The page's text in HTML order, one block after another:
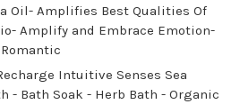
Oil- Amplifies Best Qualities Of
Amplify and Embrace Emotion-
Intuitive Senses Sea
- Bath Soak - Herb Bath - Organic